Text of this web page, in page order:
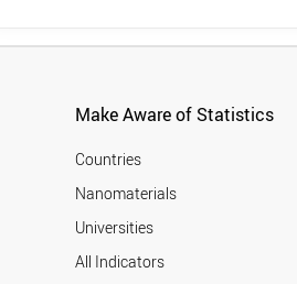
Make Aware of Statistics
Countries
Nanomaterials
Universities
All Indicators